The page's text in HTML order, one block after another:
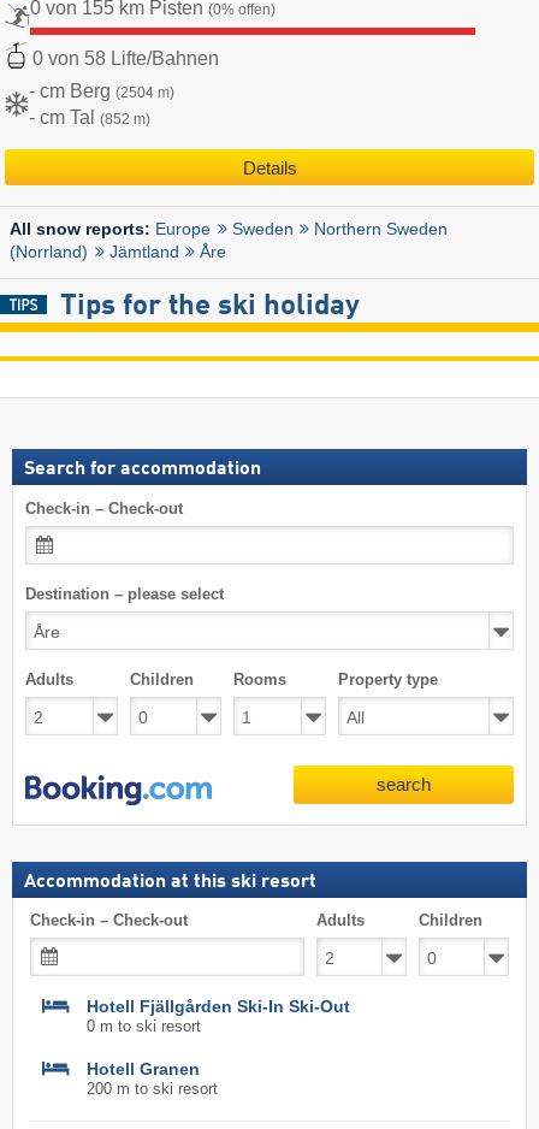
0 von 155 km Pisten (0% offen)
0 von 58 Lifte/Bahnen
- cm Berg (2504 m)
- cm Tal (852 m)
Details
All snow reports: Europe Sweden
Northern Sweden
(Norrland)
Jämtland Åre
Tips for the ski holiday
Search for accommodation
Check-in – Check-out
Destination – please select
Adults Children Rooms Property type
search
Accommodation at this ski resort
Check-in – Check-out Adults Children
Hotell Fjällgården Ski-In Ski-Out
0 m to ski resort
Hotell Granen
200 m to ski resort